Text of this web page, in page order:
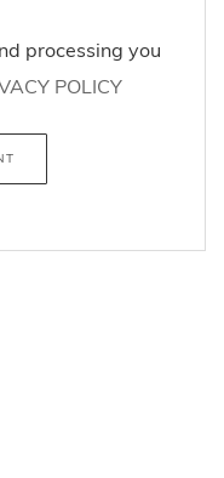
processing you
POLICY